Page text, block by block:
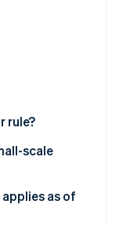
infrastructure
rule?
scale
as of